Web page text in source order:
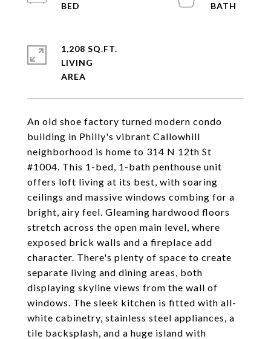
An old shoe factory turned modern condo
building in Philly's vibrant Callowhill
neighborhood is home to 314 N 12th St
#1004. This 1-bed, 1-bath penthouse unit
offers loft living at its best, with soaring
ceilings and massive windows combing for a
bright, airy feel. Gleaming hardwood floors
stretch across the open main level, where
exposed brick walls and a fireplace add
character. There's plenty of space to create
separate living and dining areas, both
displaying skyline views from the wall of
windows. The sleek kitchen is fitted with all-
white cabinetry, stainless steel appliances, a
tile backsplash, and a huge island with
1,208 SQ.FT.
LIVING